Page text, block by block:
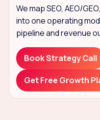
We map SEO, AEO/
into one operating
pipeline and revenue
Book Strategy Call
Get Free Growth